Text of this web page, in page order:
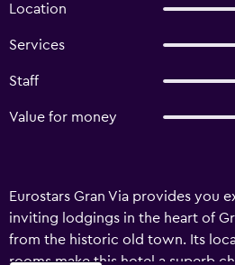
Location
Services
Staff
Value for money
Eurostars Gran Via provides you
inviting lodgings in the heart of
from the historic old town. Its
rooms make this hotel a superb